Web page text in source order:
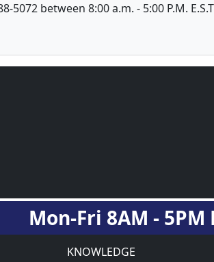
5072 between 8:00 a.m. - 5:00 P.M.
Mon-Fri 8AM - 5PM
KNOWLEDGE